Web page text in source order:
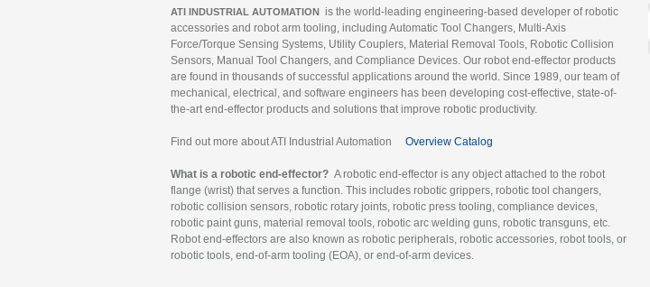
ATI INDUSTRIAL AUTOMATION is the world-leading engineering-based developer of robotic
accessories and robot arm tooling, including Automatic Tool Changers, Multi-Axis
Force/Torque Sensing Systems, Utility Couplers, Material Removal Tools, Robotic Collision
Sensors, Manual Tool Changers, and Compliance Devices. Our robot end-effector products
are found in thousands of successful applications around the world. Since 1989, our team of
mechanical, electrical, and software engineers has been developing cost-effective, state-of-
the-art end-effector products and solutions that improve robotic productivity.
Find out more about ATI Industrial Automation Overview Catalog
What is a robotic end-effector? A robotic end-effector is any object attached to the robot
flange (wrist) that serves a function. This includes robotic grippers, robotic tool changers,
robotic collision sensors, robotic rotary joints, robotic press tooling, compliance devices,
robotic paint guns, material removal tools, robotic arc welding guns, robotic transguns, etc.
Robot end-effectors are also known as robotic peripherals, robotic accessories, robot tools, or
robotic tools, end-of-arm tooling (EOA), or end-of-arm devices.